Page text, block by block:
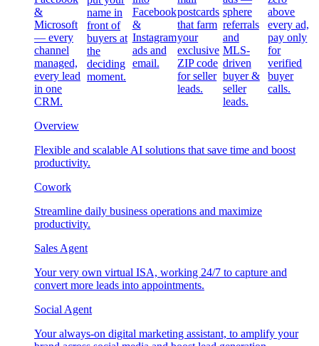
&
Microsoft
— every
channel
managed,
every lead
in one
CRM.
name in
front of
buyers at
the
deciding
moment.
Facebook
&
Instagram
ads and
email.
postcards
that farm
your
exclusive
ZIP code
for seller
leads.
sphere
referrals
and
MLS-
driven
buyer &
seller
leads.
above
every ad,
pay only
for
verified
buyer
calls.
Overview
Flexible and scalable AI solutions that save time and boost
productivity.
Cowork
Streamline daily business operations and maximize
productivity.
Sales Agent
Your very own virtual ISA, working 24/7 to capture and
convert more leads into appointments.
Social Agent
Your always-on digital marketing assistant, to amplify your